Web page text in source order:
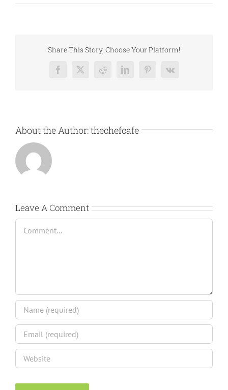
Share This Story, Choose Your Platform!
Facebook
X RedditLinkedInPinterest
Vk
About the Author:thechefcafe
Leave A Comment